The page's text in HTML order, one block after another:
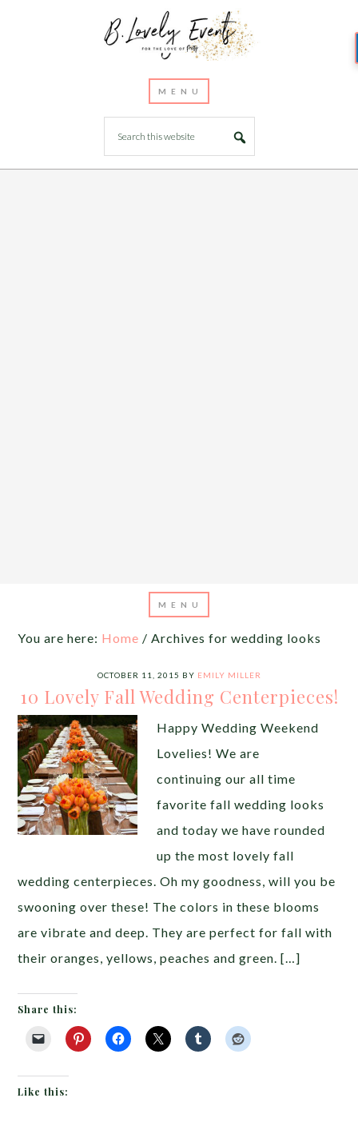
You are here: Home / Archives for wedding looks
OCTOBER 11, 2015 BY EMILY MILLER
10 Lovely Fall Wedding Centerpieces!
Happy Wedding Weekend
Lovelies! We are
continuing our all time
favorite fall wedding looks
and today we have rounded
up the most lovely fall
wedding centerpieces. Oh my goodness, will you be
swooning over these! The colors in these blooms
are vibrate and deep. They are perfect for fall with
their oranges, yellows, peaches and green. […]
Share this:
Like this: